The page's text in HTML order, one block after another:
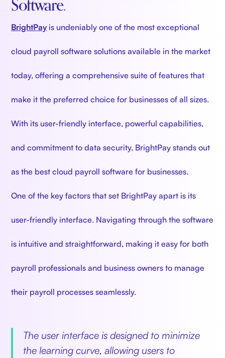
Software.
BrightPayis undeniably one of the most exceptional
cloud payroll software solutions available in the market
today, offering a comprehensive suite of features that
make it the preferred choice for businesses of all sizes.
With its user-friendly interface, powerful capabilities,
and commitment to data security, BrightPay stands out
as the best cloud payroll software for businesses.
One of the key factors that set BrightPay apart is its
user-friendly interface. Navigating through the software
is intuitive and straightforward, making it easy for both
payroll professionals and business owners to manage
their payroll processes seamlessly.
The user interface is designed to minimize
the learning curve, allowing users to